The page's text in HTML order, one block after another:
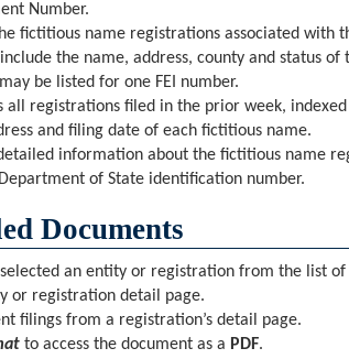
Number.
fictitious name registrations associated with
the name, address, county and status of
be listed for one FEI number.
all registrations filed in the prior week, indexed
and filing date of each fictitious name.
information about the fictitious name
of State identification number.
Documents
an entity or registration from the list
or registration detail page.
filings from a registration’s detail page.
to access the document as a PDF.